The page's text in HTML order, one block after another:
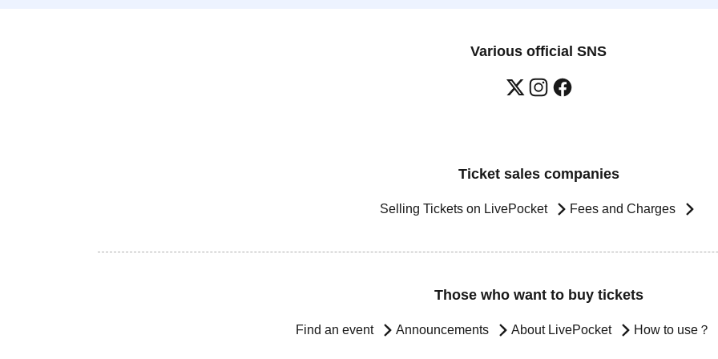
Various official SNS
Ticket sales companies
Selling Tickets on LivePocket Fees and Charges
Those who want to buy tickets
Find an event Announcements About LivePocket How to use？